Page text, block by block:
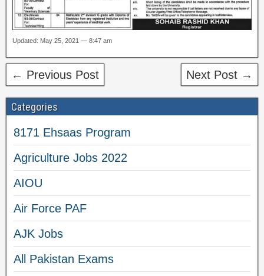
Updated: May 25, 2021 — 8:47 am
← Previous Post Next Post →
Categories
8171 Ehsaas Program
Agriculture Jobs 2022
AIOU
Air Force PAF
AJK Jobs
All Pakistan Exams